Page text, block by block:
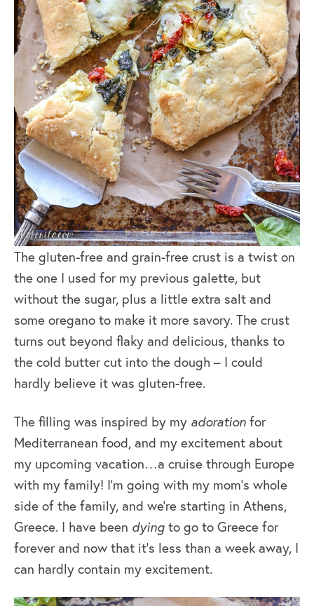
The gluten-free and grain-free crust is a twist on
the one I used for my previous galette, but
without the sugar, plus a little extra salt and
some oregano to make it more savory. The crust
turns out beyond flaky and delicious, thanks to
the cold butter cut into the dough – I could
hardly believe it was gluten-free.
The filling was inspired by my adoration for
Mediterranean food, and my excitement about
my upcoming vacation…a cruise through Europe
with my family! I’m going with my mom’s whole
side of the family, and we’re starting in Athens,
Greece. I have been dying to go to Greece for
forever and now that it’s less than a week away, I
can hardly contain my excitement.